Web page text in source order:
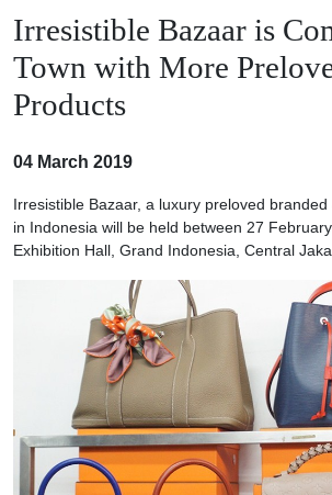
Irresistible Bazaar is
Town with More
Products
04 March 2019
Irresistible Bazaar, a luxury preloved
in Indonesia will be held between 27
Exhibition Hall, Grand Indonesia, Central